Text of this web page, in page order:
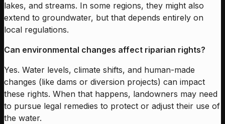
lakes, and streams. In some regions, they might also
extend to groundwater, but that depends entirely on
local regulations.
Can environmental changes affect riparian rights?
Yes. Water levels, climate shifts, and human-made
changes (like dams or diversion projects) can impact
these rights. When that happens, landowners may need
to pursue legal remedies to protect or adjust their use of
the water.